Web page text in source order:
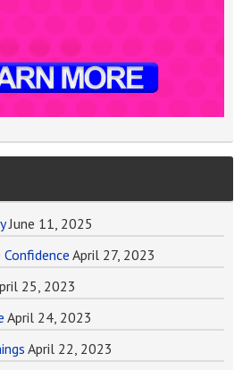
June 11, 2025
April 27, 2023
25, 2023
April 24, 2023
April 22, 2023